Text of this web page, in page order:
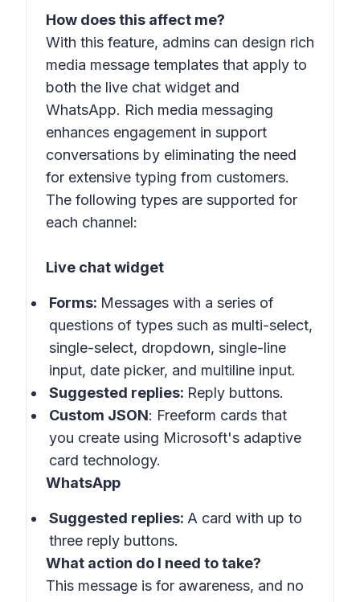
How does this affect me?
With this feature, admins can design rich
media message templates that apply to
both the live chat widget and
WhatsApp. Rich media messaging
enhances engagement in support
conversations by eliminating the need
for extensive typing from customers.
The following types are supported for
each channel:
Live chat widget
Forms: Messages with a series of
questions of types such as multi-select,
single-select, dropdown, single-line
input, date picker, and multiline input.
Suggested replies: Reply buttons.
Custom JSON: Freeform cards that
you create using Microsoft's adaptive
card technology.
WhatsApp
Suggested replies: A card with up to
three reply buttons.
What action do I need to take?
This message is for awareness, and no